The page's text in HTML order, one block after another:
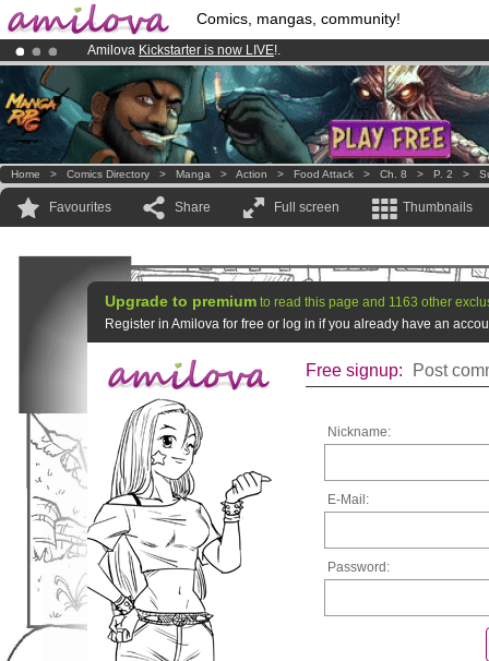
Comics, mangas, community!
Amilova Kickstarter is now LIVE!.
Premium membership from3.95 eurosper month !Get membership
Already 100000membersand 1000 comics & mangas!.
Home > Comics Directory > Manga > Action > Food Attack > Ch. 8 > P. 2 >
Favourites Share Full screen Thumbnails
Upgrade to premium to read this page and 1163 other
Register in Amilova for free or log in if you already have an
Free signup: Post
Nickname:
E-Mail:
Password: